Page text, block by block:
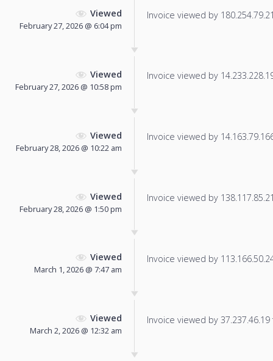
Viewed
February 27, 2026 @ 6:04 pm
Invoice viewed by
Viewed
February 27, 2026 @ 10:58 pm
Invoice viewed by
Viewed
February 28, 2026 @ 10:22 am
Invoice viewed by
Viewed
February 28, 2026 @ 1:50 pm
Invoice viewed by
Viewed
March 1, 2026 @ 7:47 am
Invoice viewed by
Viewed
March 2, 2026 @ 12:32 am
Invoice viewed by